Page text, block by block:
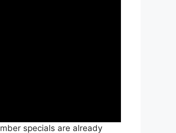
specials are already